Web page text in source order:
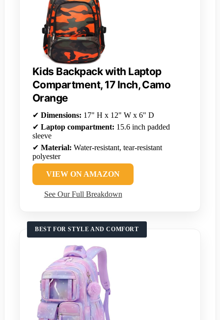
Kids Backpack with Laptop
Compartment, 17 Inch, Camo
Orange
✔ Dimensions: 17" H x 12" W x 6" D
✔ Laptop compartment: 15.6 inch padded
sleeve
✔ Material: Water-resistant, tear-resistant
polyester
VIEW ON AMAZON
See Our Full Breakdown
BEST FOR STYLE AND COMFORT